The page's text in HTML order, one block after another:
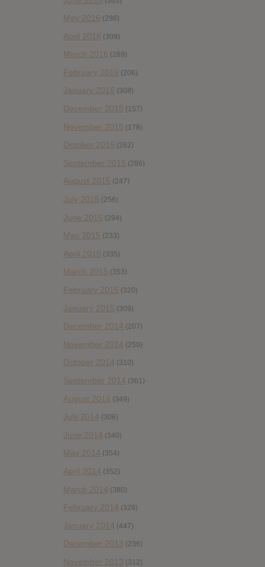
May 2016 (298)
April 2016 (309)
March 2016 (289)
February 2016 (206)
January 2016 (308)
December 2015 (157)
November 2015 (178)
October 2015 (262)
September 2015 (286)
August 2015 (247)
July 2015 (256)
June 2015 (294)
May 2015 (233)
April 2015 (335)
March 2015 (353)
February 2015 (320)
January 2015 (309)
December 2014 (207)
November 2014 (250)
October 2014 (310)
September 2014 (361)
August 2014 (349)
July 2014 (306)
June 2014 (340)
May 2014 (354)
April 2014 (352)
March 2014 (380)
February 2014 (326)
January 2014 (447)
December 2013 (236)
November 2013 (312)